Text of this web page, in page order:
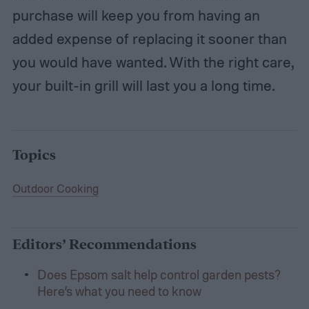
purchase will keep you from having an
added expense of replacing it sooner than
you would have wanted. With the right care,
your built-in grill will last you a long time.
Topics
Outdoor Cooking
Editors’ Recommendations
Does Epsom salt help control garden pests?
Here’s what you need to know